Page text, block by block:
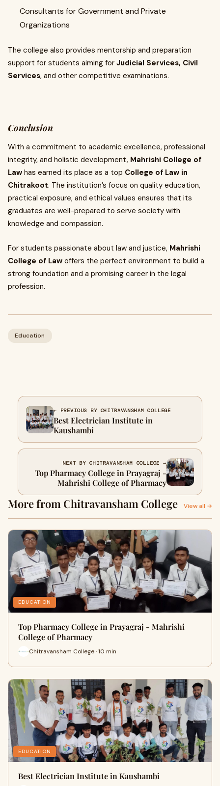
Consultants for Government and Private
Organizations
The college also provides mentorship and preparation
support for students aiming for Judicial Services, Civil
Services, and other competitive examinations.
Conclusion
With a commitment to academic excellence, professional
integrity, and holistic development, Mahrishi College of
Law has earned its place as a top College of Law in
Chitrakoot. The institution’s focus on quality education,
practical exposure, and ethical values ensures that its
graduates are well-prepared to serve society with
knowledge and compassion.
For students passionate about law and justice, Mahrishi
College of Law offers the perfect environment to build a
strong foundation and a promising career in the legal
profession.
Education
← PREVIOUS BY CHITRAVANSHAM COLLEGE
Best Electrician Institute in
Kaushambi
NEXT BY CHITRAVANSHAM COLLEGE →
Top Pharmacy College in Prayagraj -
Mahrishi College of Pharmacy
More from Chitravansham College View all →
EDUCATION
Top Pharmacy College in Prayagraj - Mahrishi
College of Pharmacy
Chitravansham College · 10 min
EDUCATION
Best Electrician Institute in Kaushambi